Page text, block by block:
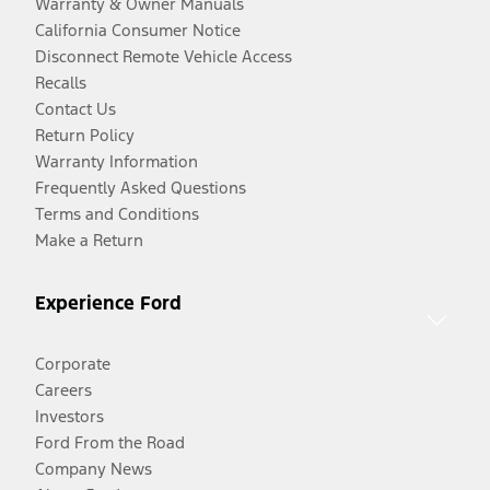
California Consumer Notice
Disconnect Remote Vehicle Access
Recalls
Contact Us
Return Policy
Warranty Information
Frequently Asked Questions
Terms and Conditions
Make a Return
Experience Ford
Corporate
Careers
Investors
Ford From the Road
Company News